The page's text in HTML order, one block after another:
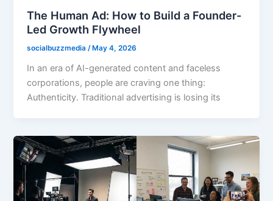
The Human Ad: How to Build a Founder-
Led Growth Flywheel
socialbuzzmedia /May 4, 2026
In an era of AI-generated content and faceless
corporations, people are craving one thing:
Authenticity. Traditional advertising is losing its